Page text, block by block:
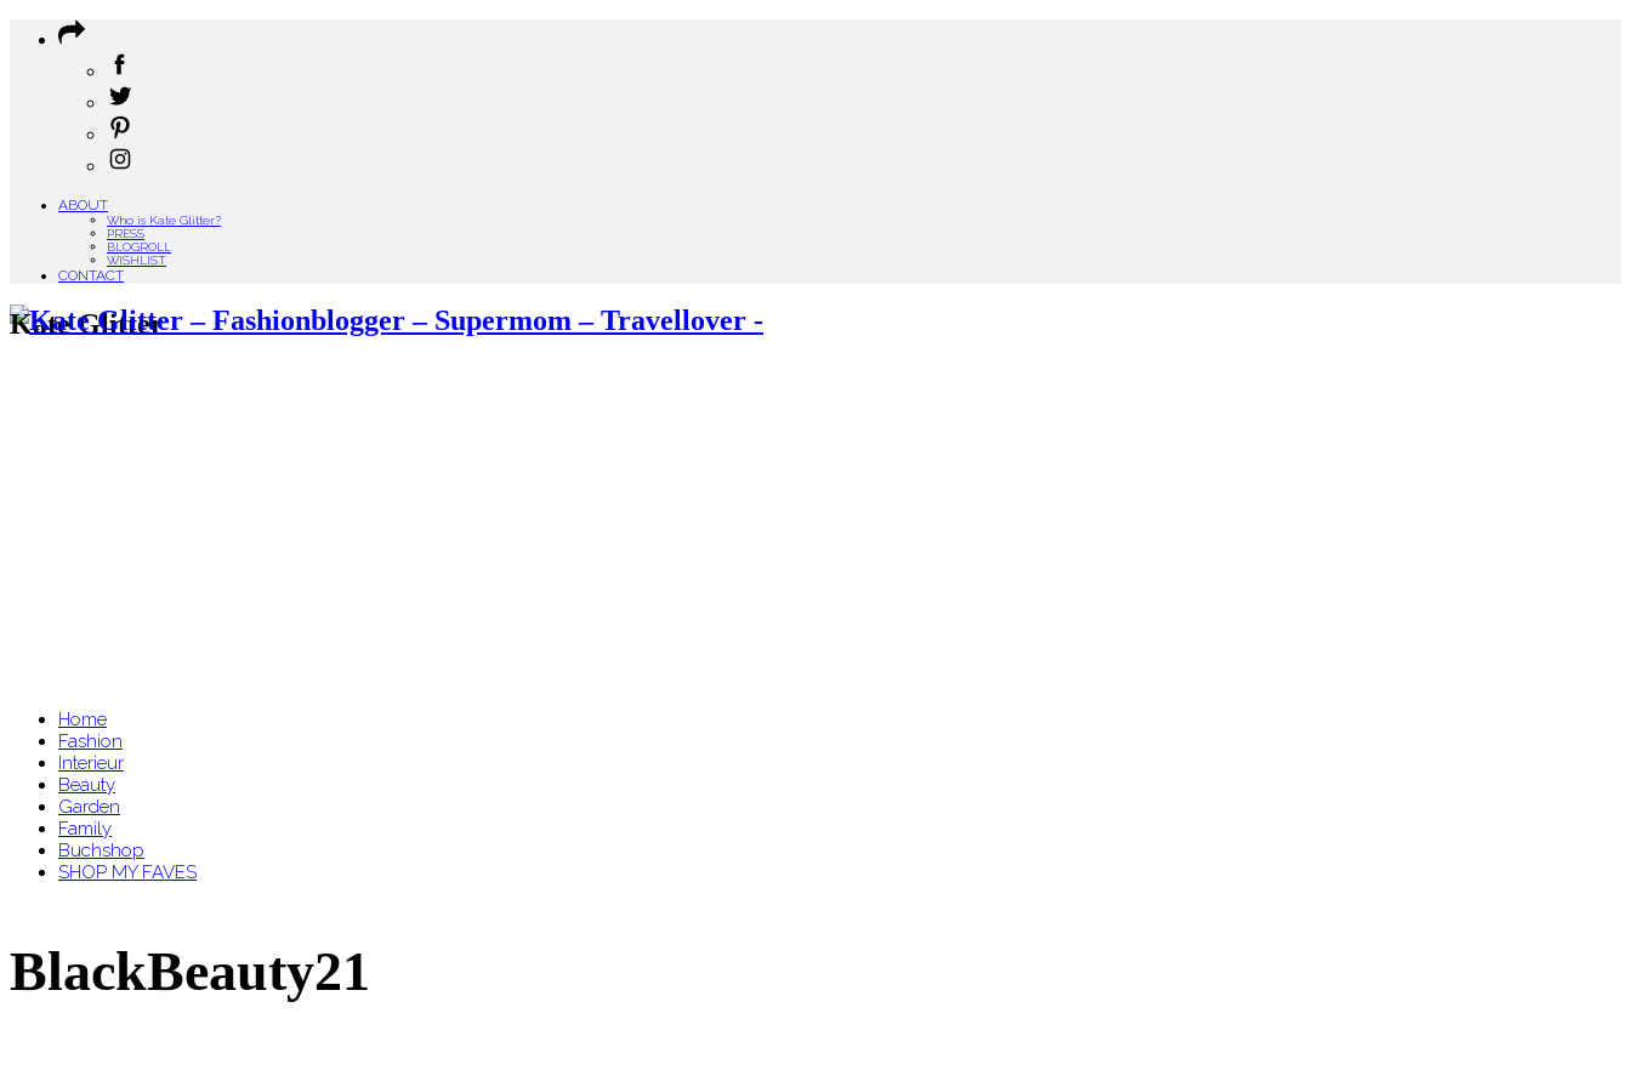
ABOUT
Who is Kate Glitter?
PRESS
BLOGROLL
WISHLIST
CONTACT
Kate Glitter
Home
Fashion
Interieur
Beauty
Garden
Family
Buchshop
SHOP MY FAVES
BlackBeauty21